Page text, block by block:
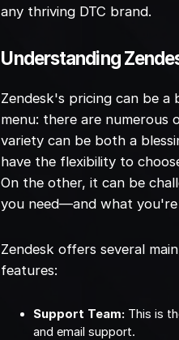
any thriving DTC brand.
Understanding
Zendesk's pricing can be
menu: there are numerous
variety can be both a
have the flexibility to
On the other, it can be
you need—and what
Zendesk offers several
features:
Support Team: This is
and email support.